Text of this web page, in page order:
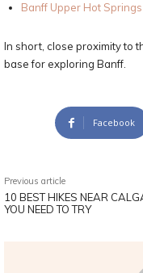
Banff Upper Hot Springs
In short, close proximity to
base for exploring Banff.
Facebook
Previous article
10 BEST HIKES NEAR
YOU NEED TO TRY